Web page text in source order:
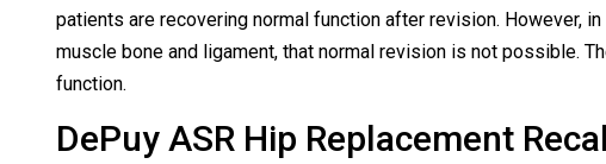
patients are recovering normal function after revision. However,
muscle bone and ligament, that normal revision is not possible.
function.
DePuy ASR Hip Replacement